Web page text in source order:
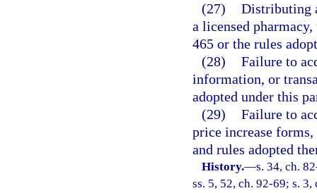
(27) Distributing
a licensed
465 or the rules
(28) Failure to
information, or
adopted under this
(29) Failure to
price increase
and rules adopted
History.—s. 34, ch.
ss. 5, 52, ch. 92-69; s.